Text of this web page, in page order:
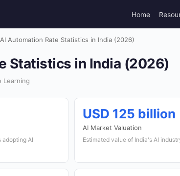
Home
AI Automation Rate Statistics in India (2026)
Statistics in India (2026)
Learning
adopting AI
USD 125 billion
AI Market Valuation
Estimated value of India's AI